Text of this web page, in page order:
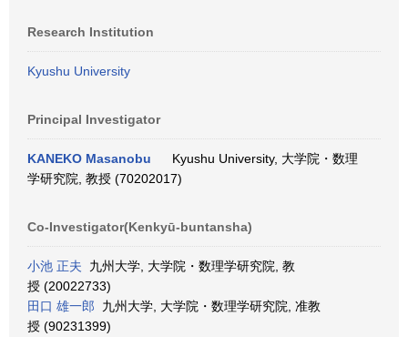
Research Institution
Kyushu University
Principal Investigator
KANEKO Masanobu
Kyushu University, 大学院・数理
学研究院, 教授 (70202017)
Co-Investigator(Kenkyū-buntansha)
小池 正夫 九州大学, 大学院・数理学研究院, 教
授 (20022733)
田口 雄一郎 九州大学, 大学院・数理学研究院, 准教
授 (90231399)